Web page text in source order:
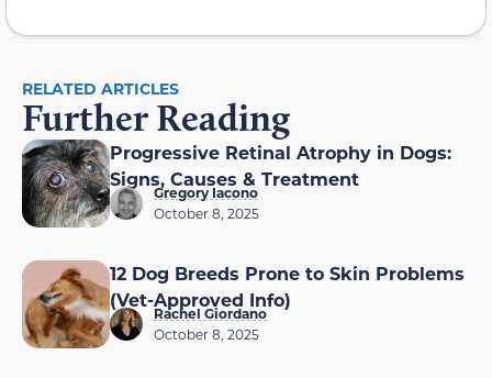
RELATED ARTICLES
Further Reading
Progressive Retinal Atrophy in Dogs:
Signs, Causes & Treatment
Gregory Iacono
October 8, 2025
12 Dog Breeds Prone to Skin Problems
(Vet-Approved Info)
Rachel Giordano
October 8, 2025